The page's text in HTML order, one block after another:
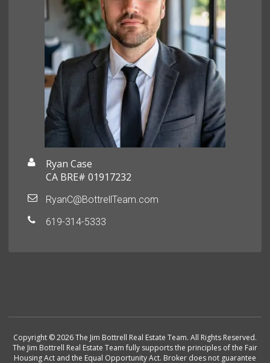
Ryan Case
CA BRE# 01917232
RyanC@BottrellTeam.com
619-314-5333
Copyright © 2026 The Jim Bottrell Real Estate Team. All Rights Reserved.
The Jim Bottrell Real Estate Team fully supports the principles of the Fair
Housing Act and the Equal Opportunity Act. Broker does not guarantee